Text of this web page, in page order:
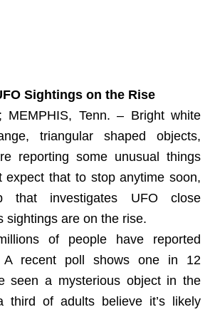
Sightings on the Rise
MEMPHIS, Tenn. – Bright white
triangular shaped objects,
reporting some unusual things
expect that to stop anytime soon,
that investigates UFO close
sightings are on the rise.
of people have reported
A recent poll shows one in 12
seen a mysterious object in the
third of adults believe it’s likely